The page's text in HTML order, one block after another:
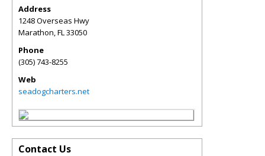
Address
1248 Overseas Hwy
Marathon,FL33050
Phone
(305) 743-8255
Web
seadogcharters.net
Contact Us